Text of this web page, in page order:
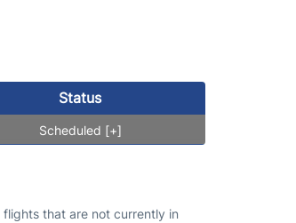
Status
Scheduled [+]
that are not currently in